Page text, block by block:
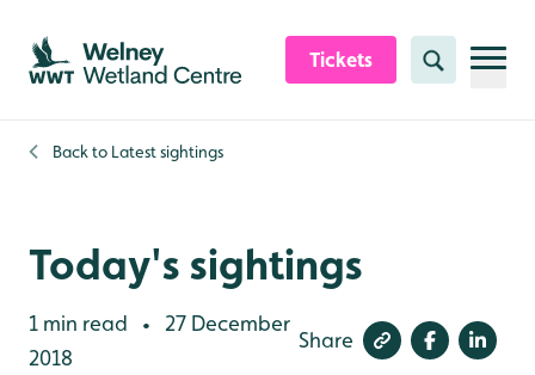
Skip to content header
Skip to main content
Skip to content footer
Tickets Search
Back to Latest sightings
Today's sightings
1 min read •
27 December
2018
Share